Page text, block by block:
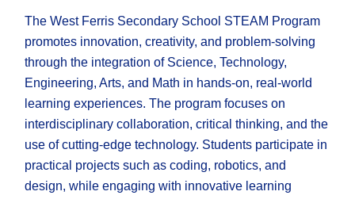
The West Ferris Secondary School STEAM Program
promotes innovation, creativity, and problem-solving
through the integration of Science, Technology,
Engineering, Arts, and Math in hands-on, real-world
learning experiences. The program focuses on
interdisciplinary collaboration, critical thinking, and the
use of cutting-edge technology. Students participate in
practical projects such as coding, robotics, and
design, while engaging with innovative learning